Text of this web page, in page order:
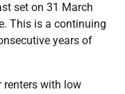
set on 31 March
This is a continuing
years of
renters with low